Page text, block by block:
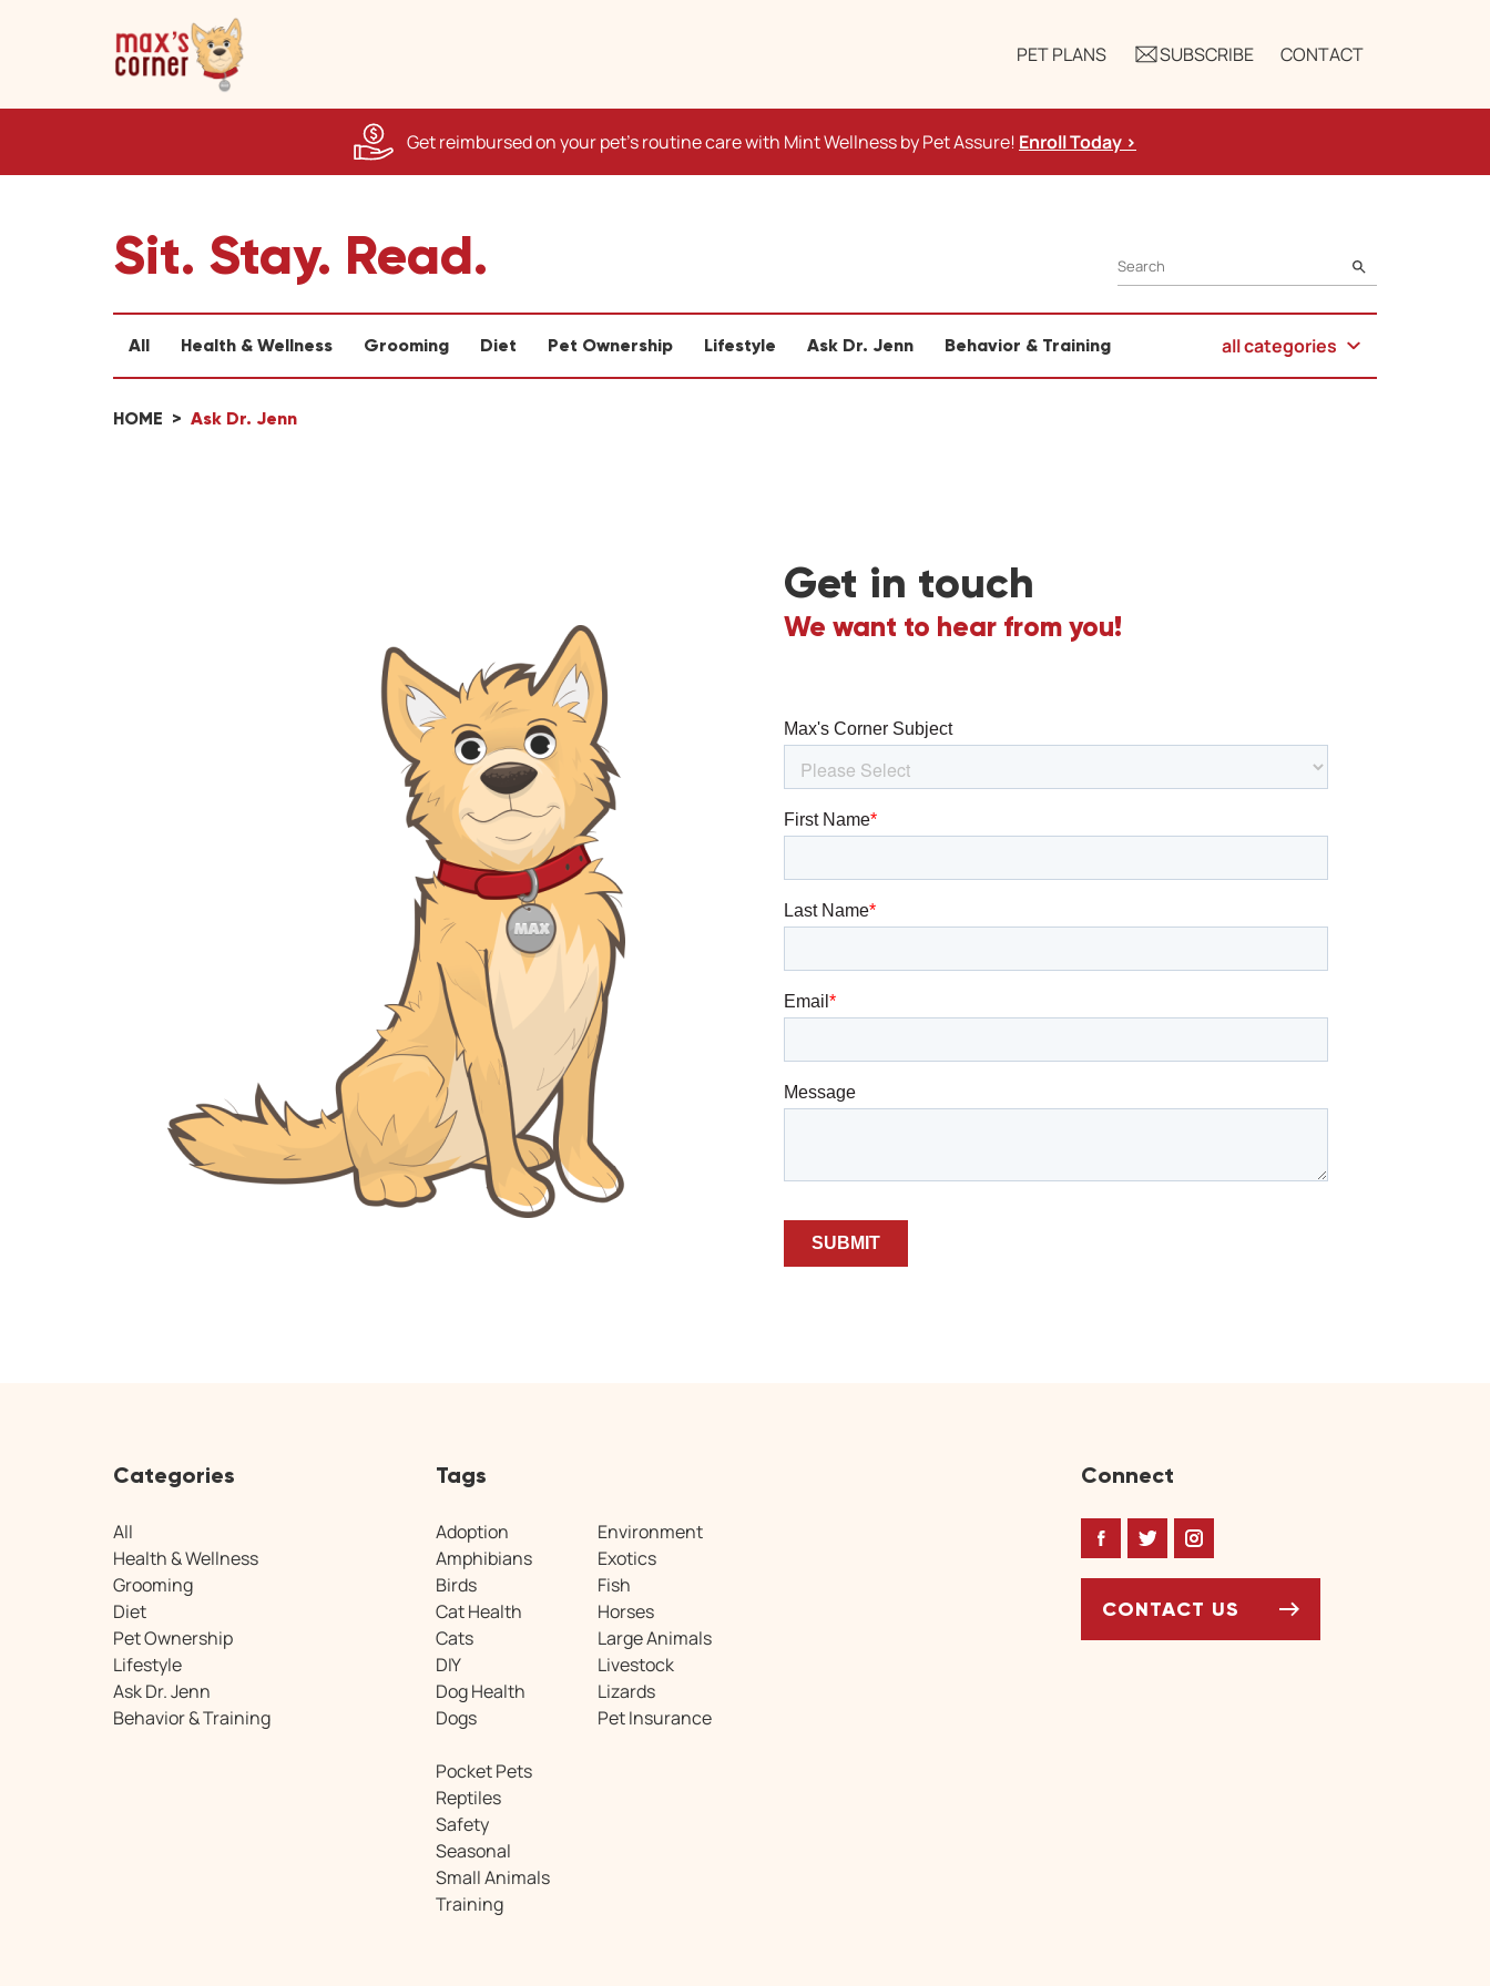
PET PLANS SUBSCRIBE CONTACT
Get reimbursed on your pet's routine care with Mint Wellness by Pet Assure! Enroll Today >
Sit. Stay. Read. SEARCH
All Health & Wellness Grooming Diet Pet Ownership Lifestyle Ask Dr. Jenn Behavior & Training all categories
HOME Ask Dr. Jenn
Get in touch
We want to hear from you!
Categories
All
Health & Wellness
Grooming
Diet
Pet Ownership
Lifestyle
Ask Dr. Jenn
Behavior & Training
Tags
Adoption
Amphibians
Birds
Cat Health
Cats
DIY
Dog Health
Dogs
Environment
Exotics
Fish
Horses
Large Animals
Livestock
Lizards
Pet Insurance
Pocket Pets
Reptiles
Safety
Seasonal
Small Animals
Training
Connect
FacebookTwitterInstagram
CONTACT US